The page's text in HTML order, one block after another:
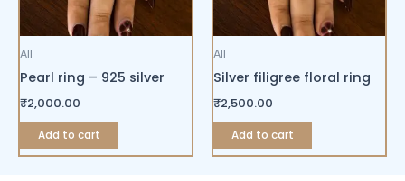
All
Pearl ring – 925 silver
₹2,000.00
Add to cart
All
Silver filigree floral ring
₹2,500.00
Add to cart